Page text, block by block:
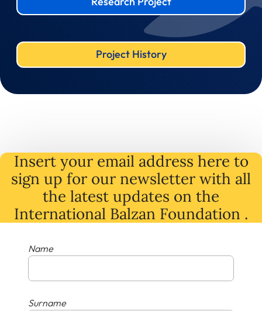
Project History
Insert your email address here to
sign up for our newsletter with all
the latest updates on the
International Balzan Foundation .
Name
Surname